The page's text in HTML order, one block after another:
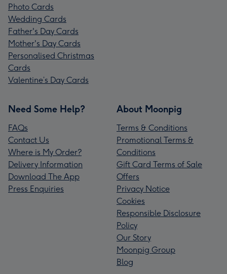
Photo Cards
Wedding Cards
Father's Day Cards
Mother's Day Cards
Personalised Christmas
Cards
Valentine’s Day Cards
Need Some Help?
FAQs
Contact Us
Where is My Order?
Delivery Information
Download The App
Press Enquiries
About Moonpig
Terms & Conditions
Promotional Terms &
Conditions
Gift Card Terms of Sale
Offers
Privacy Notice
Cookies
Responsible Disclosure
Policy
Our Story
Moonpig Group
Blog